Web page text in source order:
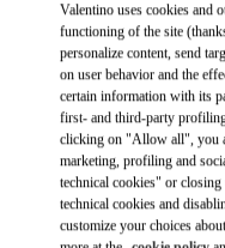
Valentino uses cookies and
functioning of the site
personalize content, send
on user behavior and the
certain information with its
first- and third-party
clicking on "Allow all", you
marketing, profiling and
technical cookies" or
technical cookies and
customize your choices